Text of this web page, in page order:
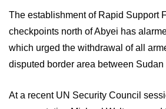
The establishment of Rapid Support
checkpoints north of Abyei has
which urged the withdrawal of all
disputed border area between
At a recent UN Security Council